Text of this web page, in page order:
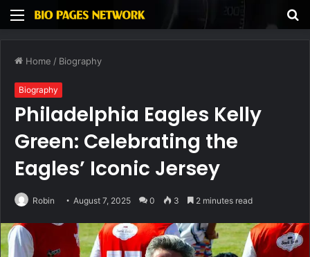
Menu
Home / Biography
Biography
Philadelphia Eagles Kelly
Green: Celebrating the
Eagles’ Iconic Jersey
Robin August 7, 2025 0 3 2 minutes read